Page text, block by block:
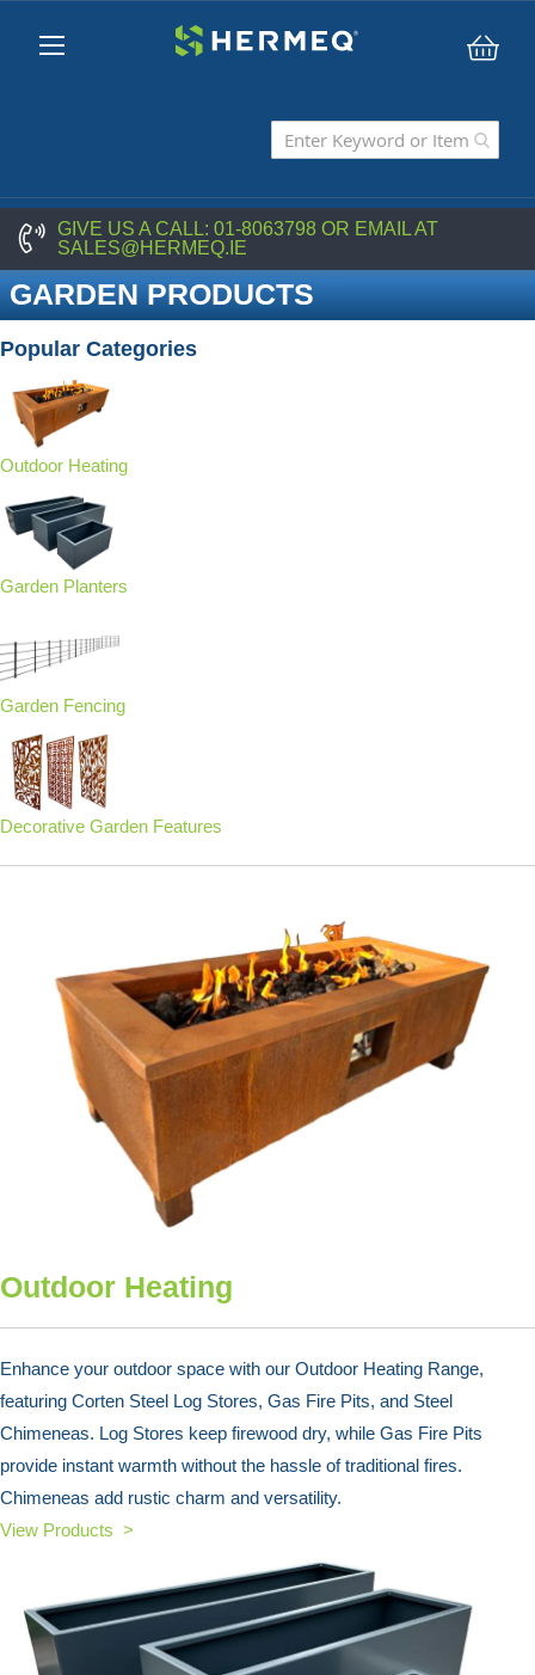
GIVE US A CALL:01-8063798 OR EMAIL AT
SALES@HERMEQ.IE
GARDEN PRODUCTS
Popular Categories
Outdoor Heating
Garden Planters
Garden Fencing
Decorative Garden Features
Outdoor Heating
Enhance your outdoor space with our Outdoor Heating Range,
featuring Corten Steel Log Stores, Gas Fire Pits, and Steel
Chimeneas. Log Stores keep firewood dry, while Gas Fire Pits
provide instant warmth without the hassle of traditional fires.
Chimeneas add rustic charm and versatility.
View Products >